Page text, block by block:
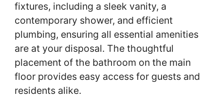
fixtures, including a sleek vanity, a
contemporary shower, and efficient
plumbing, ensuring all essential amenities
are at your disposal. The thoughtful
placement of the bathroom on the main
floor provides easy access for guests and
residents alike.